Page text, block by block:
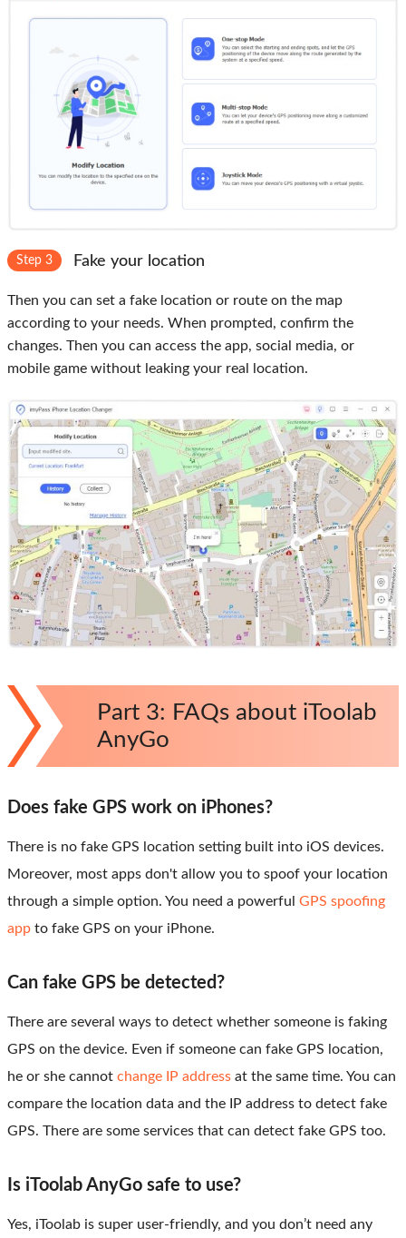
Step 3 Fake your location
Then you can set a fake location or route on the map
according to your needs. When prompted, confirm the
changes. Then you can access the app, social media, or
mobile game without leaking your real location.
Part 3: FAQs about iToolab
AnyGo
Does fake GPS work on iPhones?
There is no fake GPS location setting built into iOS devices.
Moreover, most apps don't allow you to spoof your location
through a simple option. You need a powerful GPS spoofing
app to fake GPS on your iPhone.
Can fake GPS be detected?
There are several ways to detect whether someone is faking
GPS on the device. Even if someone can fake GPS location,
he or she cannot change IP address at the same time. You can
compare the location data and the IP address to detect fake
GPS. There are some services that can detect fake GPS too.
Is iToolab AnyGo safe to use?
Yes, iToolab is super user-friendly, and you don’t need any